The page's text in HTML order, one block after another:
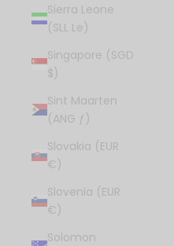
Sierra Leone
(SLL Le)
Singapore (SGD
$)
Sint Maarten
(ANG ƒ)
Slovakia (EUR
€)
Slovenia (EUR
€)
Solomon